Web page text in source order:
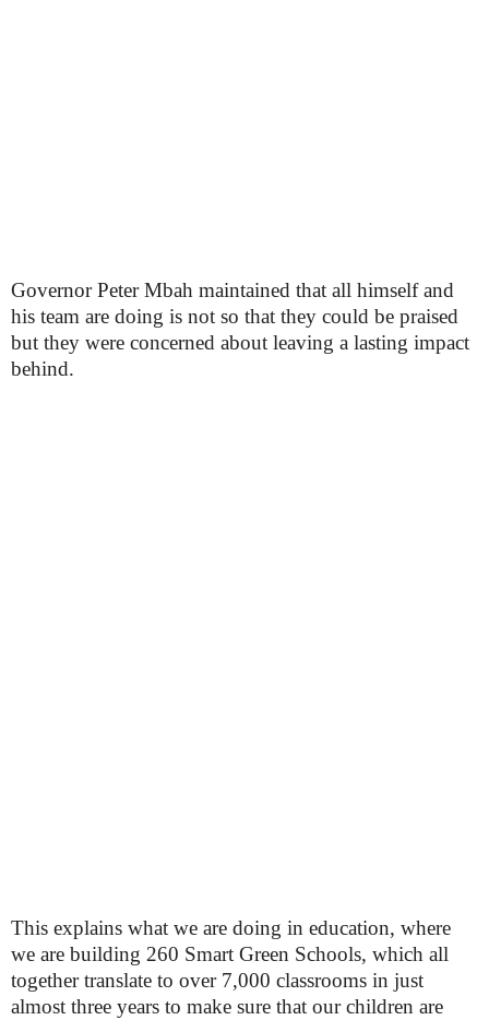
Governor Peter Mbah maintained that all himself and
his team are doing is not so that they could be praised
but they were concerned about leaving a lasting impact
behind.
This explains what we are doing in education, where
we are building 260 Smart Green Schools, which all
together translate to over 7,000 classrooms in just
almost three years to make sure that our children are